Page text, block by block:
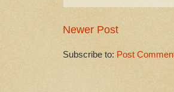
Newer Post
Subscribe to: Post